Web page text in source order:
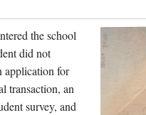
the school
did not
application for
transaction, an
survey, and